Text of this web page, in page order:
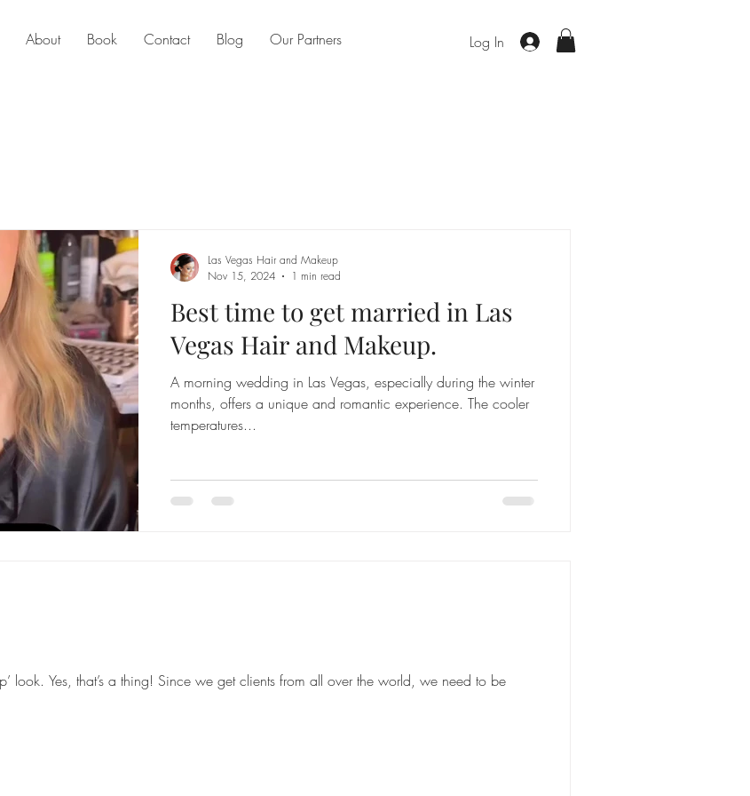
About Book Contact Blog Our Partners Log In
Best time to get married in Las
Vegas Hair and Makeup.
A morning wedding in Las Vegas, especially during the winter
months, offers a unique and romantic experience. The cooler
temperatures...
Las Vegas Hair and Makeup
Nov 15, 2024
1 min read
look. Yes, that’s a thing! Since we get clients from all over the world, we need to be